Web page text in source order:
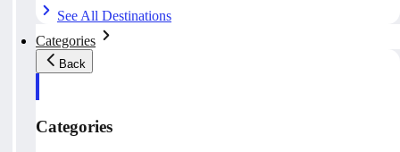
See All Destinations
Categories
Back
Categories